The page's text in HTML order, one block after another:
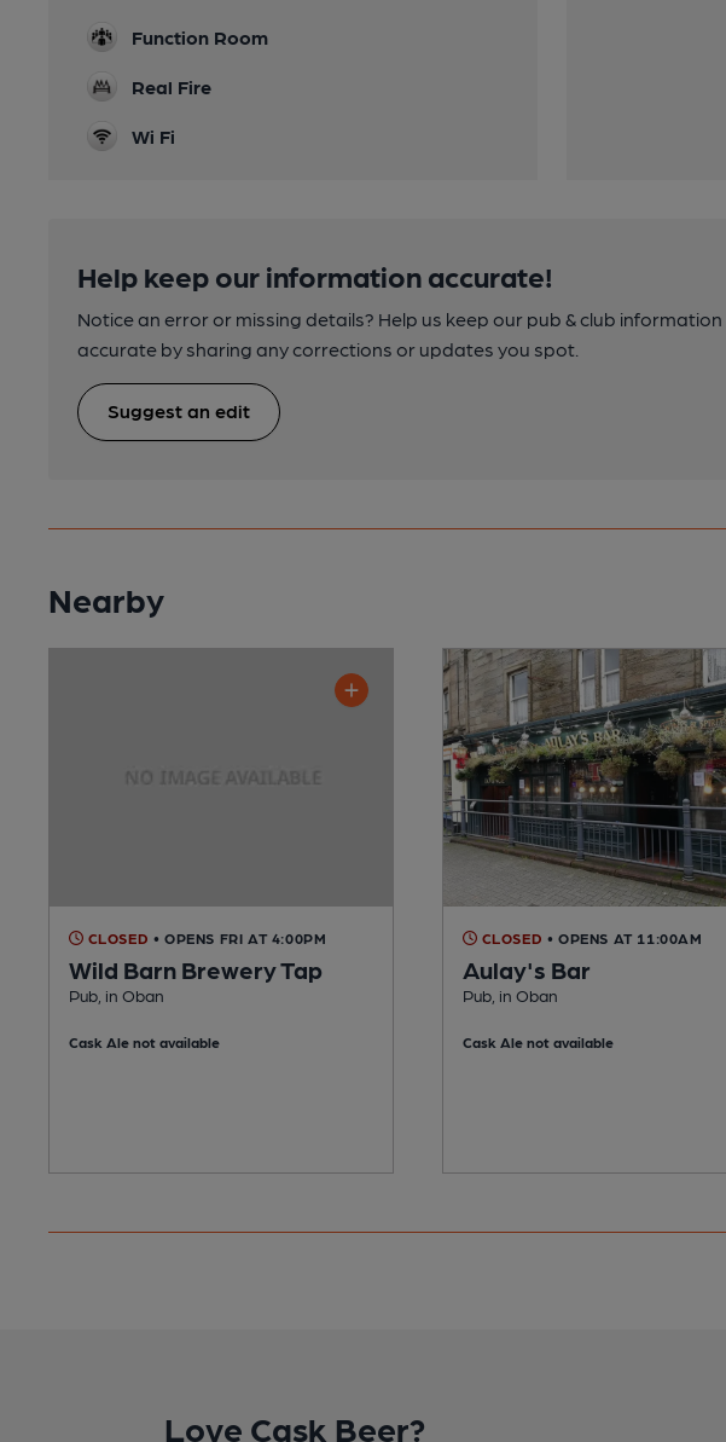
Function Room
Real Fire
Wi Fi
Help keep our information accurate!
Notice an error or missing details? Help us keep our pub & club information
accurate by sharing any corrections or updates you spot.
Suggest an edit
Nearby
CLOSED • OPENS FRI AT 4:00PM
Wild Barn Brewery Tap
Pub, in Oban
Cask Ale not available
CLOSED • OPENS AT 11:00AM
Aulay's Bar
Pub, in Oban
Cask Ale not available
Love Cask Beer?